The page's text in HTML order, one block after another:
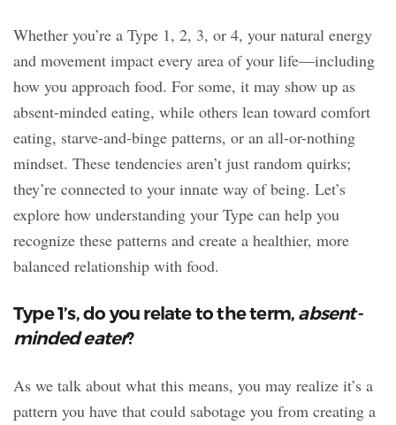
Whether you’re a Type 1, 2, 3, or 4, your natural energy
and movement impact every area of your life—including
how you approach food. For some, it may show up as
absent-minded eating, while others lean toward comfort
eating, starve-and-binge patterns, or an all-or-nothing
mindset. These tendencies aren’t just random quirks;
they’re connected to your innate way of being. Let’s
explore how understanding your Type can help you
recognize these patterns and create a healthier, more
balanced relationship with food.
Type 1’s, do you relate to the term, absent-
minded eater?
As we talk about what this means, you may realize it’s a
pattern you have that could sabotage you from creating a